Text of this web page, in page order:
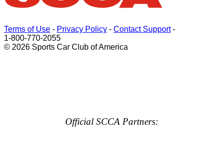
Terms of Use - Privacy Policy - Contact Support-
1-800-770-2055
© 2026 Sports Car Club of America
Official SCCA Partners: